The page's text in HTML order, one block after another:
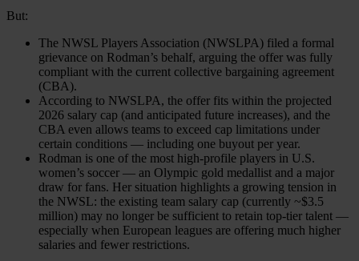
But:
The NWSL Players Association (NWSLPA) filed a formal
grievance on Rodman’s behalf, arguing the offer was fully
compliant with the current collective bargaining agreement
(CBA).
According to NWSLPA, the offer fits within the projected
2026 salary cap (and anticipated future increases), and the
CBA even allows teams to exceed cap limitations under
certain conditions — including one buyout per year.
Rodman is one of the most high-profile players in U.S.
women’s soccer — an Olympic gold medallist and a major
draw for fans. Her situation highlights a growing tension in
the NWSL: the existing team salary cap (currently ~$3.5
million) may no longer be sufficient to retain top-tier talent —
especially when European leagues are offering much higher
salaries and fewer restrictions.